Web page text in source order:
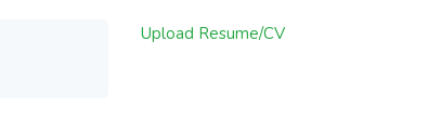
Upload Resume/CV